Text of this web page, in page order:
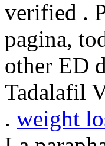
verified .
pagina,
other ED
Tadalafil
. weight